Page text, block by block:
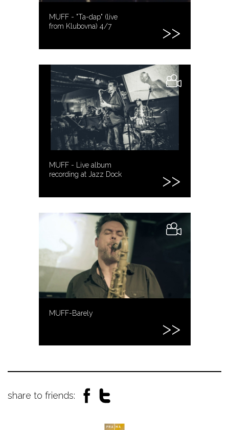
MUFF - "Ta-dap" (live
from Klubovna) 4/7
MUFF - Live album
recording at Jazz Dock
MUFF-Barely
share to friends: